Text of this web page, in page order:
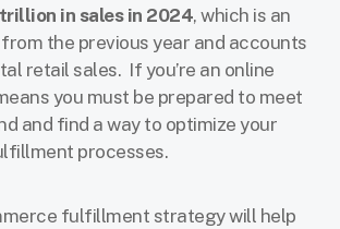
in sales in 2024, which is an
the previous year and accounts
retail sales. If you’re an online
you must be prepared to meet
and find a way to optimize your
processes.
fulfillment strategy will help